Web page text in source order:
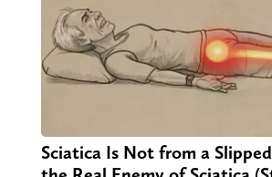
Sciatica Is Not from a